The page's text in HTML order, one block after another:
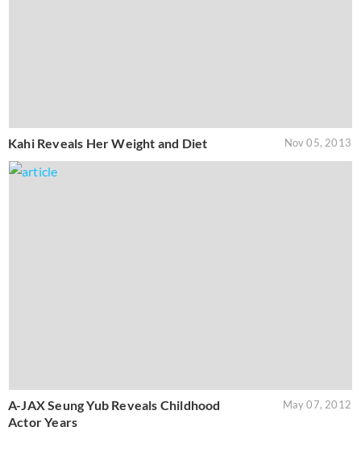
Kahi Reveals Her Weight and Diet Nov 05, 2013
A-JAX Seung Yub Reveals Childhood
Actor Years
May 07, 2012